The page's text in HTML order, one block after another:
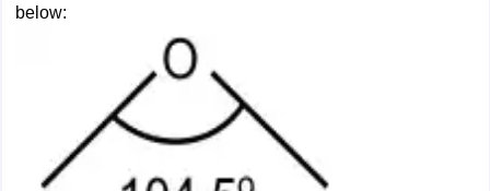
below: